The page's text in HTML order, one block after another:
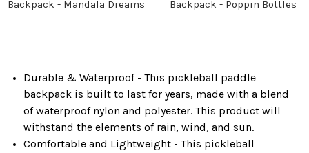
Backpack - Mandala Dreams
Backpack - Poppin Bottles
Durable & Waterproof - This pickleball paddle
backpack is built to last for years, made with a blend
of waterproof nylon and polyester. This product will
withstand the elements of rain, wind, and sun.
Comfortable and Lightweight - This pickleball